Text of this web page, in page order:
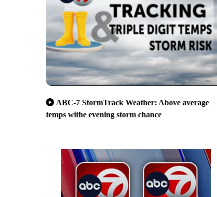
ABC-7 StormTrack Weather: Above average
temps withe evening storm chance